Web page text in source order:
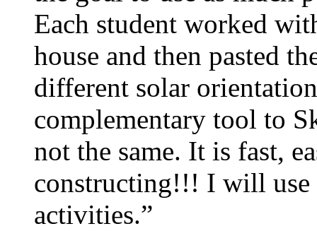
Each student worked
house and then pasted
different solar
complementary tool to
not the same. It is fast,
constructing!!! I will use
activities.”